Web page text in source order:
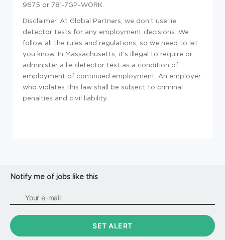
9675 or 781-7GP-WORK.
Disclaimer. At Global Partners, we don't use lie
detector tests for any employment decisions. We
follow all the rules and regulations, so we need to let
you know. In Massachusetts, it's illegal to require or
administer a lie detector test as a condition of
employment of continued employment. An employer
who violates this law shall be subject to criminal
penalties and civil liability.
Notify me of jobs like this